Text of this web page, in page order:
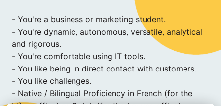
- You're a business or marketing student.
- You're dynamic, autonomous, versatile, analytical
and rigorous.
- You're comfortable using IT tools.
- You like being in direct contact with customers.
- You like challenges.
- Native / Bilingual Proficiency in French (for the